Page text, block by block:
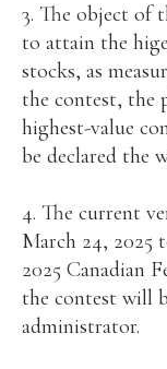
3. The object of
to attain the
stocks, as
the contest, the
highest-value
be declared the
4. The current
March 24, 2025
2025 Canadian
the contest will
administrator.